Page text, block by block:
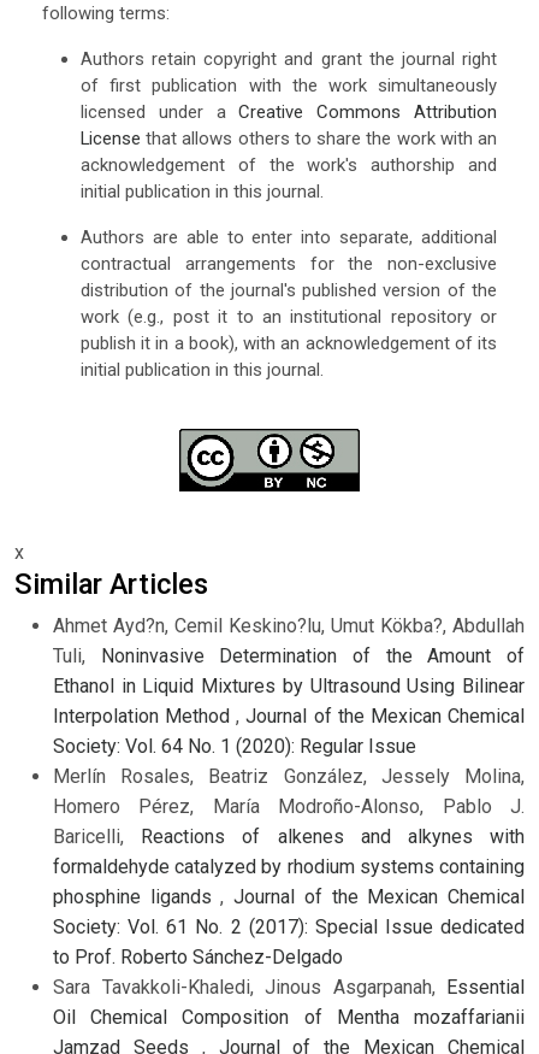
following terms:
Authors retain copyright and grant the journal right
of first publication with the work simultaneously
licensed under aCreative Commons Attribution
License that allows others to share the work with an
acknowledgement of the work's authorship and
initial publication in this journal.
Authors are able to enter into separate, additional
contractual arrangements for the non-exclusive
distribution of the journal's published version of the
work (e.g., post it to an institutional repository or
publish it in a book), with an acknowledgement of its
initial publication in this journal.
x
Similar Articles
Ahmet Ayd?n, Cemil Keskino?lu, Umut Kökba?, Abdullah
Tuli,
Noninvasive Determination of the Amount of
Ethanol in Liquid Mixtures by Ultrasound Using Bilinear
Interpolation Method,Journal of the Mexican Chemical
Society: Vol. 64 No. 1 (2020): Regular Issue
Merlín Rosales, Beatriz González, Jessely Molina,
Homero Pérez, María Modroño-Alonso, Pablo J.
Baricelli,
Reactions of alkenes and alkynes with
formaldehyde catalyzed by rhodium systems containing
phosphine ligands,Journal of the Mexican Chemical
Society: Vol. 61 No. 2 (2017): Special Issue dedicated
to Prof. Roberto Sánchez-Delgado
Sara Tavakkoli-Khaledi, Jinous Asgarpanah,
Essential
Oil Chemical Composition of Mentha mozaffarianii
Jamzad Seeds , Journal of the Mexican Chemical